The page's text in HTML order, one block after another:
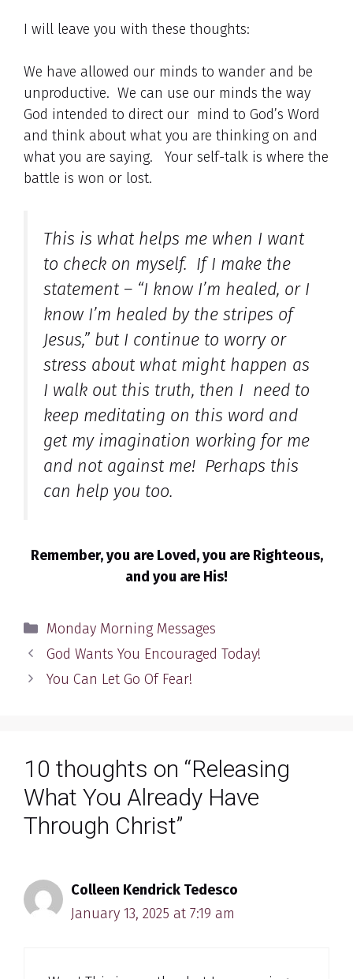
I will leave you with these thoughts:
We have allowed our minds to wander and be
unproductive. We can use our minds the way
God intended to direct our mind to God’s Word
and think about what you are thinking on and
what you are saying. Your self-talk is where the
battle is won or lost.
This is what helps me when I want
to check on myself. If I make the
statement – “I know I’m healed, or I
know I’m healed by the stripes of
Jesus,” but I continue to worry or
stress about what might happen as
I walk out this truth, then I need to
keep meditating on this word and
get my imagination working for me
and not against me! Perhaps this
can help you too.
Remember, you are Loved, you are Righteous,
and you are His!
Categories
Monday Morning Messages
God Wants You Encouraged Today!
You Can Let Go Of Fear!
10 thoughts on “Releasing
What You Already Have
Through Christ”
Colleen Kendrick Tedesco
January 13, 2025 at 7:19 am